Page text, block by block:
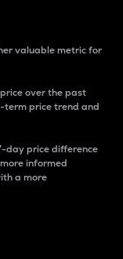
valuable metric for
over the past
term price trend and
day price difference
informed
a more